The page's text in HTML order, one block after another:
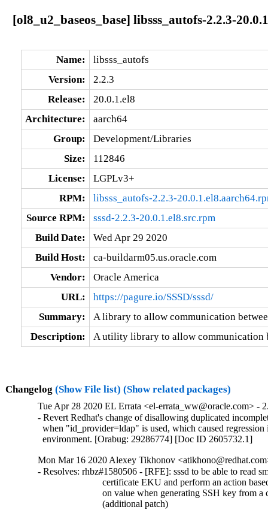
[ol8_u2_baseos_base] libsss_autofs-2.2.3-
Name:
libsss_autofs
Version:
2.2.3
Release:
20.0.1.el8
Architecture:
aarch64
Group:
Development/Libraries
Size:
112846
License:
LGPLv3+
RPM:
libsss_autofs-2.2.3-
Source RPM:
sssd-2.2.3-20.0.1.el8.src.rpm
Build Date:
Wed Apr 29 2020
Build Host:
ca-buildarm05.us.oracle.com
Vendor:
Oracle America
URL:
https://pagure.io/SSSD/sssd/
Summary:
A library to allow communication
Description:
A utility library to allow communication
Changelog (Show File list) (Show related packages)
Tue Apr 28 2020 EL Errata <el-errata_ww@oracle.com> -
- Revert Redhat's change of disallowing duplicated
when "id_provider=ldap" is used, which caused
  environment. [Orabug: 29286774] [Doc ID 2605732.1]
Mon Mar 16 2020 Alexey Tikhonov
- Resolves: rhbz#1580506 - [RFE]: sssd to be able to read
certificate EKU and perform an action
on value when generating SSH key from a
                           (additional patch)